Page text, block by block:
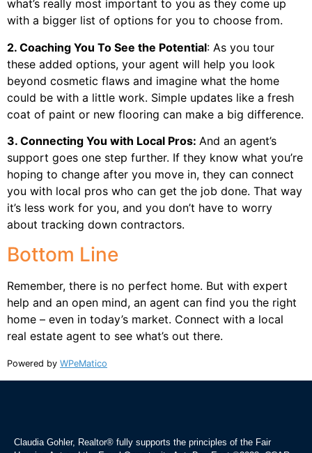
what’s really most important to you as they come up
with a bigger list of options for you to choose from.
2. Coaching You To See the Potential: As you tour
these added options, your agent will help you look
beyond cosmetic flaws and imagine what the home
could be with a little work. Simple updates like a fresh
coat of paint or new flooring can make a big difference.
3. Connecting You with Local Pros: And an agent’s
support goes one step further. If they know what you’re
hoping to change after you move in, they can connect
you with local pros who can get the job done. That way
it’s less work for you, and you don’t have to worry
about tracking down contractors.
Bottom Line
Remember, there is no perfect home. But with expert
help and an open mind, an agent can find you the right
home – even in today’s market. Connect with a local
real estate agent to see what’s out there.
Powered by WPeMatico
Claudia Gohler, Realtor® fully supports the principles of the Fair